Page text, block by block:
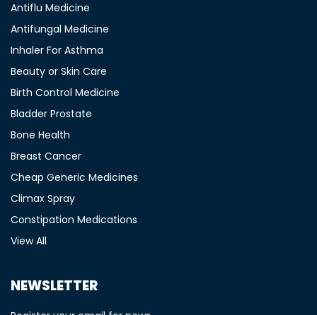
Antiflu Medicine
Antifungal Medicine
Inhaler For Asthma
Beauty or Skin Care
Birth Control Medicine
Bladder Prostate
Bone Health
Breast Cancer
Cheap Generic Medicines
Climax Spray
Constipation Medications
View All
NEWSLETTER